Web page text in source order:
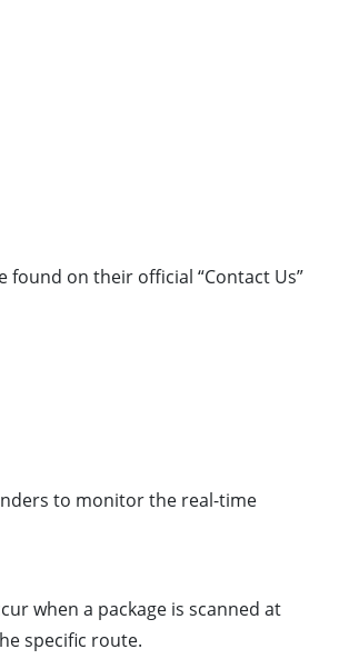
on their official “Contact Us”
to monitor the real-time
when a package is scanned at
specific route.